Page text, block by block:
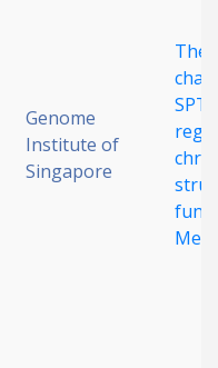
Genome
Institute of
Singapore
The
SPT2